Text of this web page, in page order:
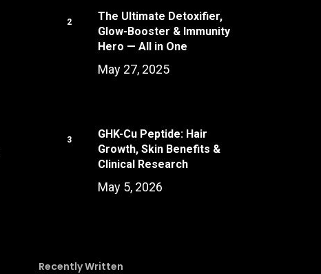
The Ultimate Detoxifier,
Glow-Booster & Immunity
Hero — All in One
May 27, 2025
GHK-Cu Peptide: Hair
Growth, Skin Benefits &
Clinical Research
May 5, 2026
Recently Written